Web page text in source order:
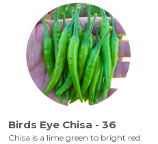
Birds Eye Chisa - 36
Chisa is a lime green to bright red